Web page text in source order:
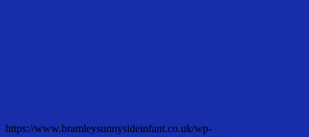
https://www.bramleysunnysideinfant.co.uk/wp-